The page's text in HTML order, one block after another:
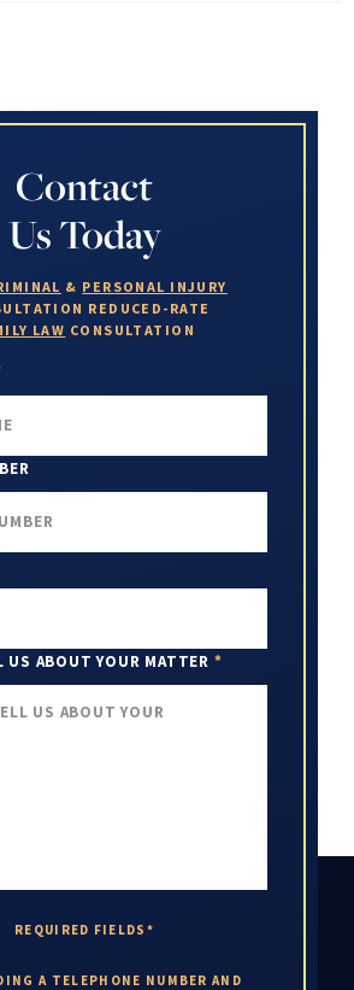
Contact
Us Today
& PERSONAL INJURY
REDUCED-RATE
LAW CONSULTATION
US ABOUT YOUR MATTER *
REQUIRED FIELDS*
A TELEPHONE NUMBER AND